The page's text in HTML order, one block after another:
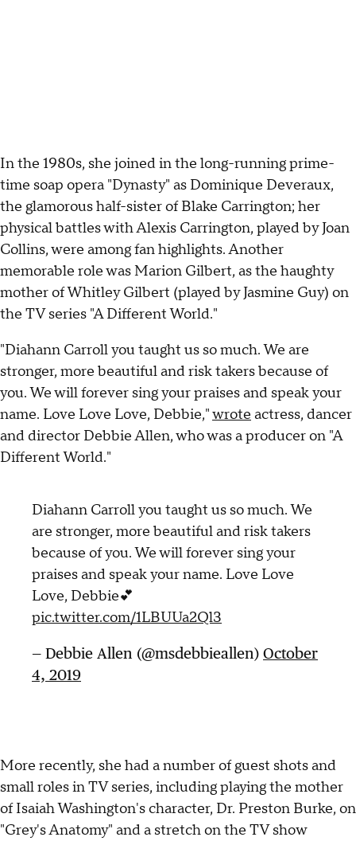
In the 1980s, she joined in the long-running prime-
time soap opera "Dynasty" as Dominique Deveraux,
the glamorous half-sister of Blake Carrington; her
physical battles with Alexis Carrington, played by Joan
Collins, were among fan highlights. Another
memorable role was Marion Gilbert, as the haughty
mother of Whitley Gilbert (played by Jasmine Guy) on
the TV series "A Different World."
"Diahann Carroll you taught us so much. We are
stronger, more beautiful and risk takers because of
you. We will forever sing your praises and speak your
name. Love Love Love, Debbie,"wrote actress, dancer
and director Debbie Allen, who was a producer on "A
Different World."
Diahann Carroll you taught us so much. We
are stronger, more beautiful and risk takers
because of you. We will forever sing your
praises and speak your name. Love Love
Love, Debbie💕
pic.twitter.com/1LBUUa2Ql3
— Debbie Allen (@msdebbieallen) October
4, 2019
More recently, she had a number of guest shots and
small roles in TV series, including playing the mother
of Isaiah Washington's character, Dr. Preston Burke, on
"Grey's Anatomy" and a stretch on the TV show